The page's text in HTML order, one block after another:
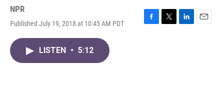
NPR
Published July 19, 2018 at 10:45 AM PDT
F
T
L
E
LISTEN • 5:12